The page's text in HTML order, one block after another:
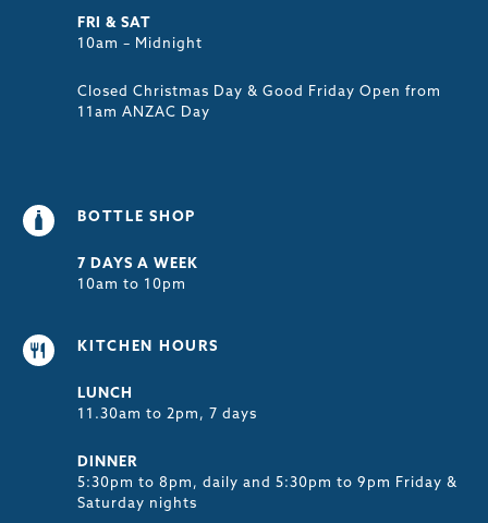
FRI & SAT
10am – Midnight
Closed Christmas Day & Good Friday Open from
11am ANZAC Day
BOTTLE SHOP
7 DAYS A WEEK
10am to 10pm
KITCHEN HOURS
LUNCH
11.30am to 2pm, 7 days
DINNER
5:30pm to 8pm, daily and 5:30pm to 9pm Friday &
Saturday nights